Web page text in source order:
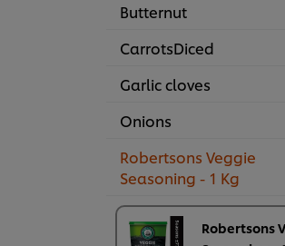
Butternut
CarrotsDiced
Garlic cloves
Onions
Robertsons Veggie
Seasoning - 1 Kg
Robertsons